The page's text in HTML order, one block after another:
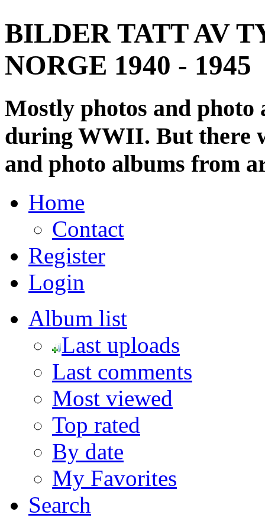
BILDER TATT AV
NORGE 1940 - 1945
Mostly photos and
during WWII. But there
and photo albums from
Home
Contact
Register
Login
Album list
Last uploads
Last comments
Most viewed
Top rated
By date
My Favorites
Search